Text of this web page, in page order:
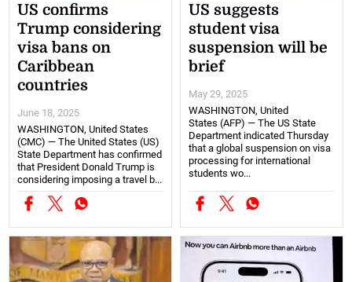
US confirms
Trump considering
visa bans on
Caribbean
countries
June 18, 2025
WASHINGTON, United States
(CMC) — The United States (US)
State Department has confirmed
that President Donald Trump is
considering imposing a travel b...
US suggests
student visa
suspension will be
brief
May 29, 2025
WASHINGTON, United
States (AFP) — The US State
Department indicated Thursday
that a global suspension on visa
processing for international
students wo...